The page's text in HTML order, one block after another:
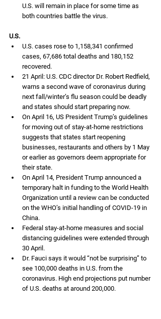
U.S. will remain in place for some time as
both countries battle the virus.
U.S.
U.S. cases rose to 1,158,341 confirmed
cases, 67,686 total deaths and 180,152
recovered.
21 April: U.S. CDC director Dr. Robert Redfield,
warns a second wave of coronavirus during
next fall/winter’s flu season could be deadly
and states should start preparing now.
On April 16, US President Trump’s guidelines
for moving out of stay-at-home restrictions
suggests that states start reopening
businesses, restaurants and others by 1 May
or earlier as governors deem appropriate for
their state.
On April 14, President Trump announced a
temporary halt in funding to the World Health
Organization until a review can be conducted
on the WHO’s initial handling of COVID-19 in
China.
Federal stay-at-home measures and social
distancing guidelines were extended through
30 April.
Dr. Fauci says it would “not be surprising” to
see 100,000 deaths in U.S. from the
coronavirus. High end projections put number
of U.S. deaths at around 200,000.